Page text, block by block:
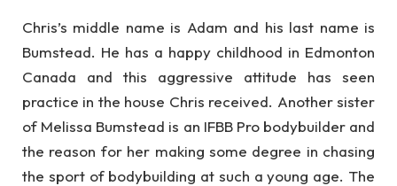
Chris’s middle name is Adam and his last name is
Bumstead. He has a happy childhood in Edmonton
Canada and this aggressive attitude has seen
practice in the house Chris received. Another sister
of Melissa Bumstead is an IFBB Pro bodybuilder and
the reason for her making some degree in chasing
the sport of bodybuilding at such a young age. The